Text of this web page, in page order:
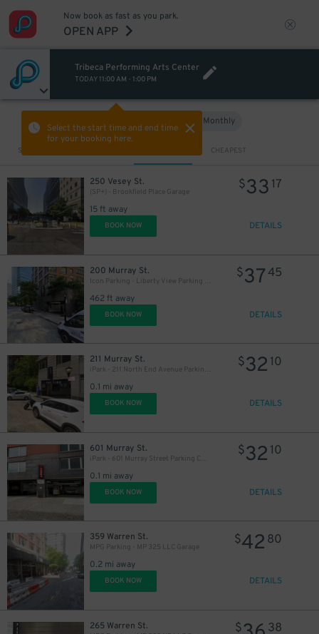
Now book as fast as you park.
OPEN APP
Tribeca Performing Arts Center
TODAY 11:00 AM - 1:00 PM
Select the start time and end time
for your booking here.
Monthly
Sort by CHEAPEST
250 Vesey St.
(SP+) - Brookfield Place Garage
15 ft away
$33 17
BOOK NOW DETAILS
200 Murray St.
Icon Parking - Liberty View Parking LLC Garage
462 ft away
$3745
BOOK NOW DETAILS
211 Murray St.
iPark - 211 North End Avenue Parking Corp. Garage
0.1 mi away
$32 10
BOOK NOW DETAILS
601 Murray St.
iPark - 601 Murray Street Parking Corp. Garage
0.1 mi away
$32 10
BOOK NOW DETAILS
359 Warren St.
MPG Parking - MP 325 LLC Garage
0.2 mi away
$42 80
BOOK NOW DETAILS
265 Warren St. $ 38